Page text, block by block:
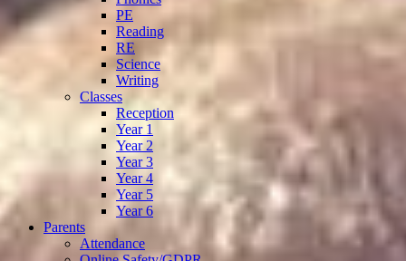
PE
Reading
RE
Science
Writing
Classes
Reception
Year 1
Year 2
Year 3
Year 4
Year 5
Year 6
Parents
Attendance